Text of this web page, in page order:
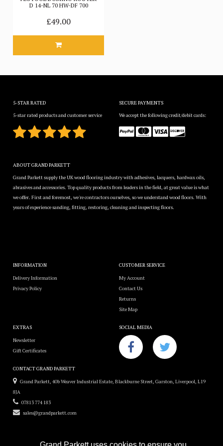
D 14-NL 70 HW-DF 700
£49.00
5-STAR RATED
5-star rated products and customer service
SECURE PAYMENTS
We accept the following credit/debit cards:
ABOUT GRAND PARKETT
Grand Parkett supply the UK wood flooring industry with adhesives, lacquers, hardwax oils,
abrasives and accessories. Top quality products from leaders in the field, at great value is what
we offer. First and foremost, we're contractors ourselves, so we understand wood floors. With
years of experience sanding, fitting, restoring, cleaning and inspecting floors.
INFORMATION
Delivery Information
Privacy Policy
CUSTOMER SERVICE
My Account
Contact Us
Returns
Site Map
EXTRAS
Newsletter
Gift Certificates
SOCIAL MEDIA
CONTACT GRAND PARKETT
Grand Parkett, 40b Weaver Industrial Estate, Blackburne Street, Garston, Liverpool, L19
8JA
07813 774 183
sales@grandparkett.com